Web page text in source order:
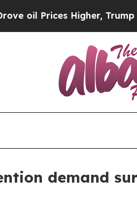
Higher, Trump Gave
demand